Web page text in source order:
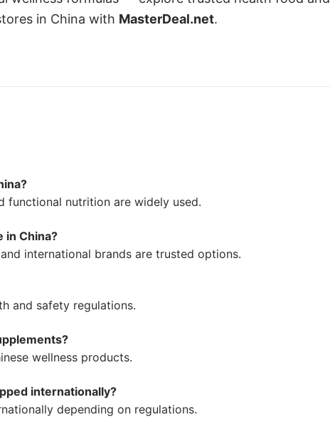
in China with MasterDeal.net.
functional nutrition are widely used.
in China?
international brands are trusted options.
and safety regulations.
wellness products.
internationally?
depending on regulations.